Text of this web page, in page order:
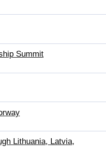
Summit
Lithuania, Latvia,